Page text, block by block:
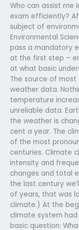
Who can assist me
exam efficiently?
subject of
Environmental
pass a mandatory
at the first step –
at what basic
The source of
weather data.
temperature
unreliable data.
the weather is
cent a year. The
of the most
centuries. Climate
intensity and
changes and total
the last century
of years, that was
climate.) At the
climate system
basic question: